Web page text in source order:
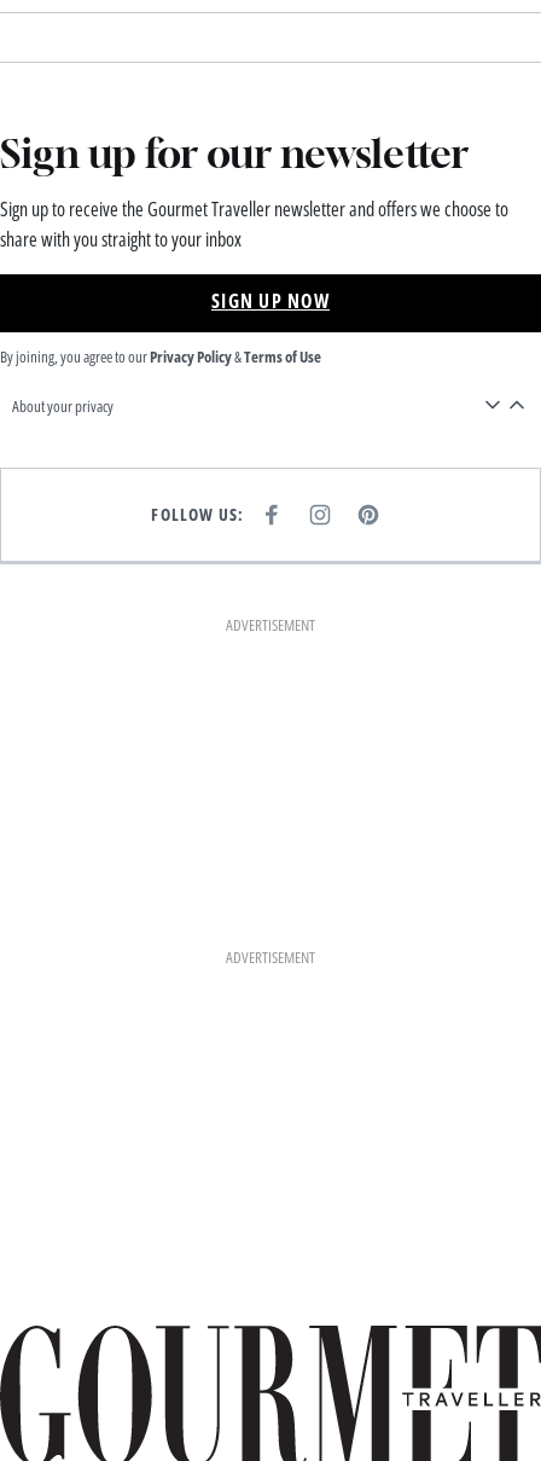
Sign up for our newsletter
Sign up to receive the Gourmet Traveller newsletter and offers we choose to
share with you straight to your inbox
SIGN UP NOW
By joining, you agree to ourPrivacy Policy&Terms of Use
About your privacy
FOLLOW US:
E
K
I
T
A
M
P
T
ADVERTISEMENT
ADVERTISEMENT